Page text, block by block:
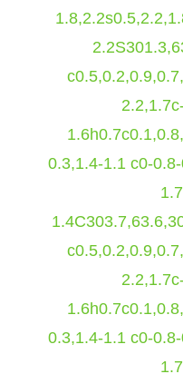
0.3,1.4-1.1 c0-
0.3,1.4-1.1 c0-